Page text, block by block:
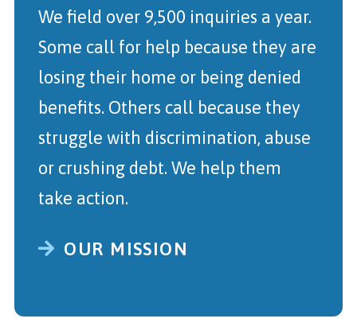
We field over 9,500 inquiries a year.
Some call for help because they are
losing their home or being denied
benefits. Others call because they
struggle with discrimination, abuse
or crushing debt. We help them
take action.
OUR MISSION